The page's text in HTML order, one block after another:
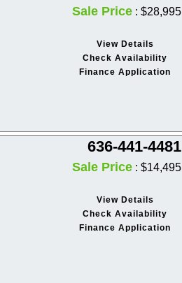
Sale Price : $28,995
View Details
Check Availability
Finance Application
636-441-4481
Sale Price : $14,495
View Details
Check Availability
Finance Application